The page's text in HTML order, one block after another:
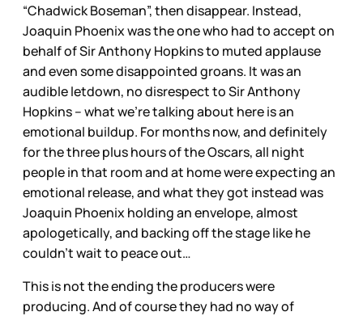
“Chadwick Boseman”, then disappear. Instead,
Joaquin Phoenix was the one who had to accept on
behalf of Sir Anthony Hopkins to muted applause
and even some disappointed groans. It was an
audible letdown, no disrespect to Sir Anthony
Hopkins – what we’re talking about here is an
emotional buildup. For months now, and definitely
for the three plus hours of the Oscars, all night
people in that room and at home were expecting an
emotional release, and what they got instead was
Joaquin Phoenix holding an envelope, almost
apologetically, and backing off the stage like he
couldn’t wait to peace out…
This is not the ending the producers were
producing. And of course they had no way of